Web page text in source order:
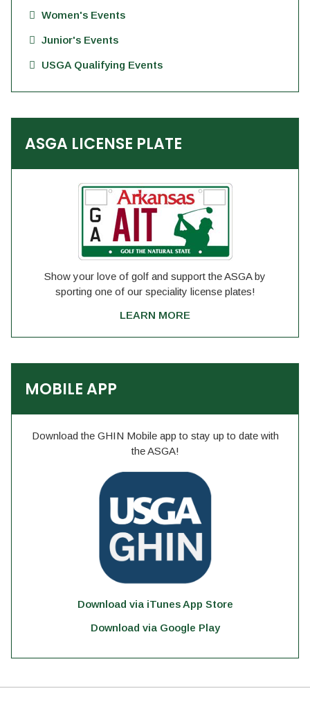
Women's Events
Junior's Events
USGA Qualifying Events
ASGA LICENSE PLATE
Show your love of golf and support the ASGA by
sporting one of our speciality license plates!
LEARN MORE
MOBILE APP
Download the GHIN Mobile app to stay up to date with
the ASGA!
Download via iTunes App Store
Download via Google Play